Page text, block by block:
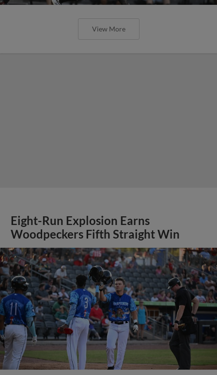
View More
Eight-Run Explosion Earns
Woodpeckers Fifth Straight Win